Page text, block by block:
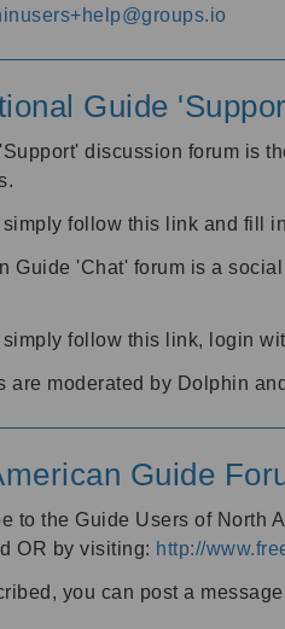
Guide
discussion forum is
simply follow this link and fill
Guide 'Chat' forum is a
simply follow this link, login
are moderated by Dolphin
Guide
to the Guide Users of North
OR by visiting: http://
you can post a